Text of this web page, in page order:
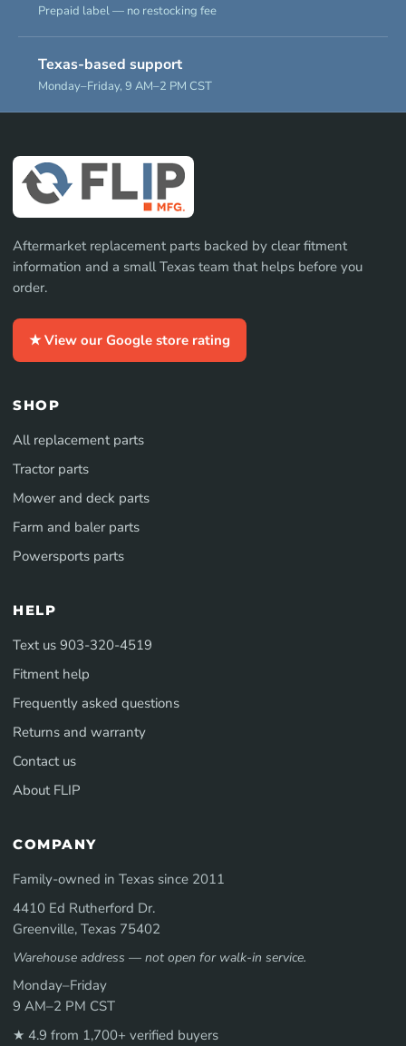
Prepaid label — no restocking fee
Texas-based support
Monday–Friday, 9 AM–2 PM CST
Aftermarket replacement parts backed by clear fitment
information and a small Texas team that helps before you
order.
★ View our Google store rating
SHOP
All replacement parts
Tractor parts
Mower and deck parts
Farm and baler parts
Powersports parts
HELP
Text us 903-320-4519
Fitment help
Frequently asked questions
Returns and warranty
Contact us
About FLIP
COMPANY
Family-owned in Texas since 2011
4410 Ed Rutherford Dr.
Greenville, Texas 75402
Warehouse address — not open for walk-in service.
Monday–Friday
9 AM–2 PM CST
★ 4.9 from 1,700+ verified buyers